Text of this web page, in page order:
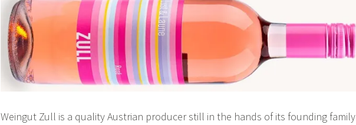
Weingut Zull is a quality Austrian producer still in the hands of its founding